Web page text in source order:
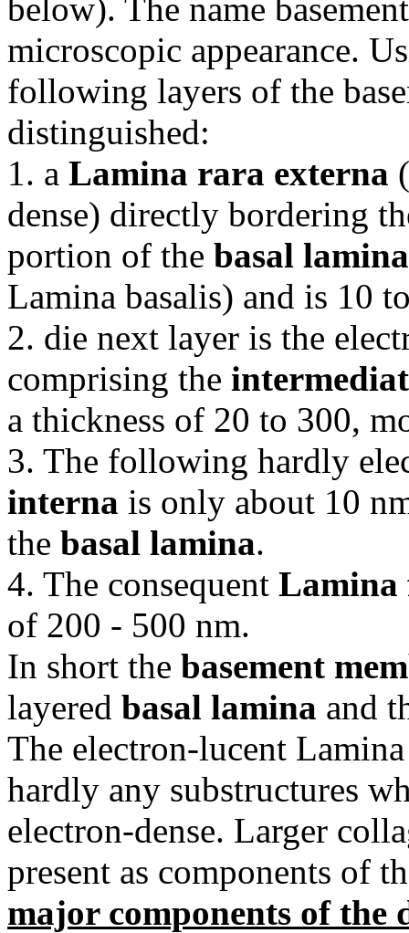
below). The name
microscopic appearance.
following layers of the
distinguished:
1. a Lamina rara externa
dense) directly bordering
portion of the basal lamina
Lamina basalis) and is 10
2. die next layer is the
comprising the
a thickness of 20 to 300,
3. The following hardly
interna is only about 10
the basal lamina.
4. The consequent Lamina
of 200 - 500 nm.
In short the basement
layered basal lamina and
The electron-lucent
hardly any substructures
electron-dense. Larger
present as components of
major components of the